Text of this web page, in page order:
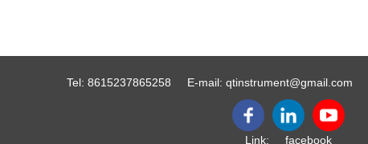
Tel: 8615237865258 E-mail: qtinstrument@gmail.com
Link: facebook